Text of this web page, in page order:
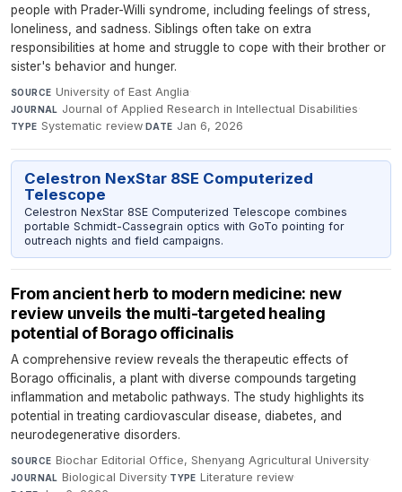
people with Prader-Willi syndrome, including feelings of stress,
loneliness, and sadness. Siblings often take on extra
responsibilities at home and struggle to cope with their brother or
sister's behavior and hunger.
SOURCE University of East Anglia·
JOURNAL Journal of Applied Research in Intellectual Disabilities·
TYPE Systematic review·DATE Jan 6, 2026
Celestron NexStar 8SE Computerized
Telescope
Celestron NexStar 8SE Computerized Telescope combines
portable Schmidt-Cassegrain optics with GoTo pointing for
outreach nights and field campaigns.
From ancient herb to modern medicine: new
review unveils the multi-targeted healing
potential of Borago officinalis
A comprehensive review reveals the therapeutic effects of
Borago officinalis, a plant with diverse compounds targeting
inflammation and metabolic pathways. The study highlights its
potential in treating cardiovascular disease, diabetes, and
neurodegenerative disorders.
SOURCE Biochar Editorial Office, Shenyang Agricultural University·
JOURNAL Biological Diversity·TYPE Literature review·